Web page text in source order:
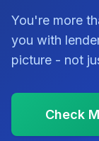
You're more
you with
picture - not
Check